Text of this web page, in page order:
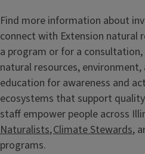
Find more information about
connect with Extension natural
a program or for a
natural resources,
education for awareness and
ecosystems that support
staff empower people across
Naturalists,Climate Stewards,
programs.